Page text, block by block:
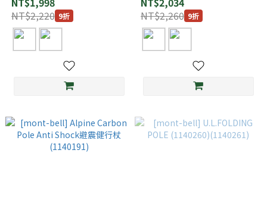
NT$2,220 9折
NT$2,260 9折